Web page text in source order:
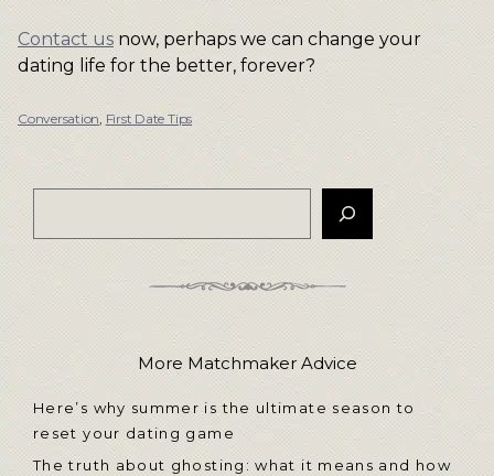
Contact us now, perhaps we can change your
dating life for the better, forever?
Conversation First Date Tips
More Matchmaker Advice
Here’s why summer is the ultimate season to
reset your dating game
The truth about ghosting: what it means and how